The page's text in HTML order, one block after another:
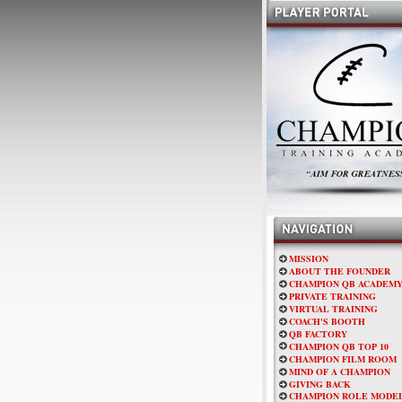
MISSION
ABOUT THE FOUNDER
CHAMPION QB ACADEMY
PRIVATE TRAINING
VIRTUAL TRAINING
COACH'S BOOTH
QB FACTORY
CHAMPION QB TOP 10
CHAMPION FILM ROOM
MIND OF A CHAMPION
GIVING BACK
CHAMPION ROLE